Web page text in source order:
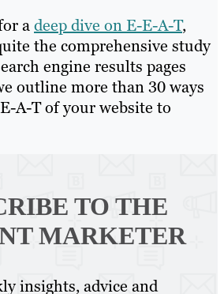
adeep dive on E-E-A-T,
the comprehensive study
engine results pages
outline more than 30 ways
A-T of your website to
TO THE
MARKETER
insights, advice and